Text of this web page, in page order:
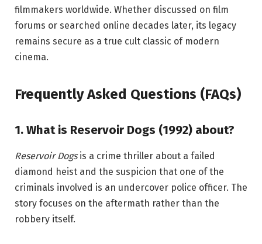
filmmakers worldwide. Whether discussed on film
forums or searched online decades later, its legacy
remains secure as a true cult classic of modern
cinema.
Frequently Asked Questions (FAQs)
1. What is Reservoir Dogs (1992) about?
Reservoir Dogsis a crime thriller about a failed
diamond heist and the suspicion that one of the
criminals involved is an undercover police officer. The
story focuses on the aftermath rather than the
robbery itself.